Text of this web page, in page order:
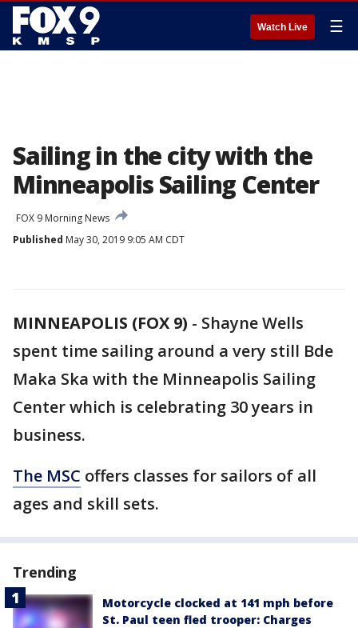
Watch Live ☰
Sailing in the city with the
Minneapolis Sailing Center
FOX 9 Morning News
Published May 30, 2019 9:05 AM CDT
MINNEAPOLIS (FOX 9) - Shayne Wells
spent time sailing around a very still Bde
Maka Ska with the Minneapolis Sailing
Center which is celebrating 30 years in
business.
The MSC offers classes for sailors of all
ages and skill sets.
Trending
Motorcycle clocked at 141 mph before
St. Paul teen fled trooper: Charges